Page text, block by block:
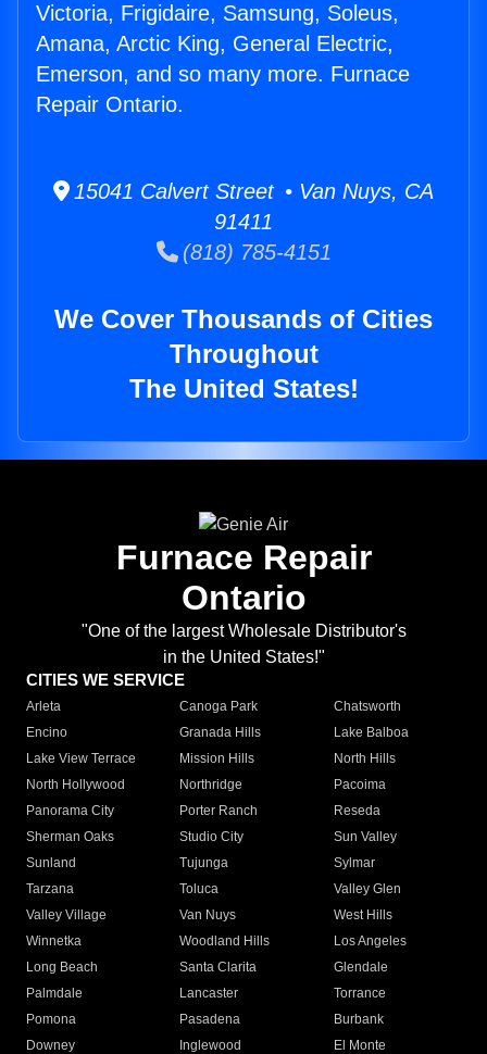
Victoria, Frigidaire, Samsung, Soleus,
Amana, Arctic King, General Electric,
Emerson, and so many more. Furnace
Repair Ontario.
15041 Calvert Street • Van Nuys, CA
91411
(818) 785-4151
We Cover Thousands of Cities
Throughout
The United States!
Furnace Repair
Ontario
"One of the largest Wholesale Distributor's
in the United States!"
CITIES WE SERVICE
Arleta Canoga Park
Chatsworth
Encino
Granada Hills
Lake Balboa
Lake View Terrace
Mission Hills
North Hills
North Hollywood
Northridge
Pacoima
Panorama City
Porter Ranch
Reseda
Sherman Oaks
Studio City
Sun Valley
Sunland
Tujunga
Sylmar
Tarzana
Toluca
Valley Glen
Valley Village
Van Nuys
West Hills
Winnetka
Woodland Hills
Los Angeles
Long Beach
Santa Clarita
Glendale
Palmdale
Lancaster
Torrance
Pomona
Pasadena
Burbank
Downey
Inglewood
El Monte